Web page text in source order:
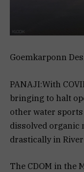
Goemkarponn
PANAJI:With
bringing to halt
other water
dissolved organic
drastically in
The CDOM in the